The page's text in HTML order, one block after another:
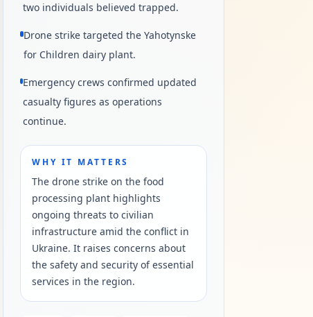
two individuals believed trapped.
Drone strike targeted the Yahotynske
for Children dairy plant.
Emergency crews confirmed updated
casualty figures as operations
continue.
WHY IT MATTERS
The drone strike on the food
processing plant highlights
ongoing threats to civilian
infrastructure amid the conflict in
Ukraine. It raises concerns about
the safety and security of essential
services in the region.